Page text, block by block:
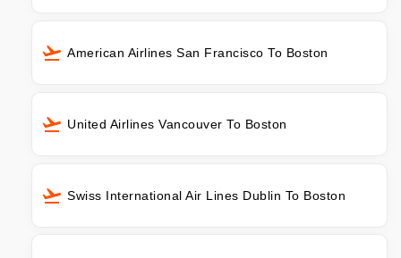
American Airlines San Francisco To Boston
United Airlines Vancouver To Boston
Swiss International Air Lines Dublin To Boston